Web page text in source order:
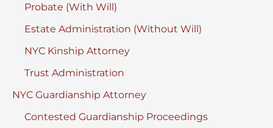
Probate (With Will)
Estate Administration (Without Will)
NYC Kinship Attorney
Trust Administration
NYC Guardianship Attorney
Contested Guardianship Proceedings